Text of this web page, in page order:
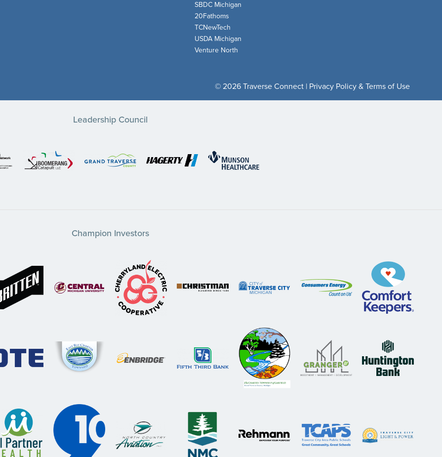
SBDC Michigan
20Fathoms
TCNewTech
USDA Michigan
Venture North
© 2026 Traverse Connect | Privacy Policy & Terms of Use
Leadership Council
Champion Investors